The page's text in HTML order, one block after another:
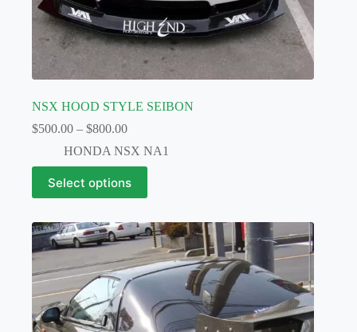
NSX HOOD STYLE SEIBON
$500.00 – $800.00Price
$500.00
through
$800.00
HONDA NSX NA1
Select options
This
product
has
variants.
The
options
may
be
chosen
on